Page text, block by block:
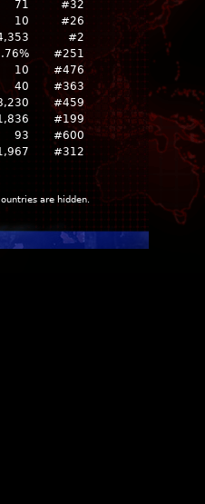
71
#32
10
#26
#2
#251
10
#476
40
#363
#459
#199
93
#600
#312
are hidden.